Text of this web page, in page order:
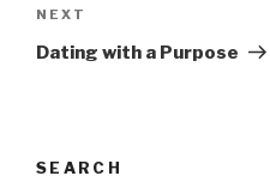
Next
Post
NEXT
Dating with a Purpose
SEARCH